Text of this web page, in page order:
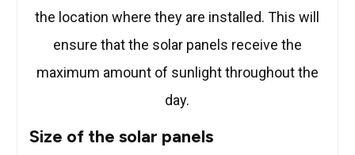
the location where they are installed. This will
ensure that the solar panels receive the
maximum amount of sunlight throughout the
day.
Size of the solar panels